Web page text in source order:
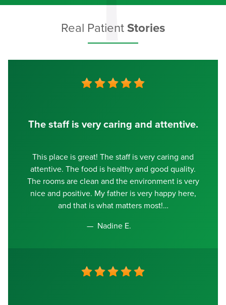
Real Patient Stories
The staff is very caring and attentive.
This place is great! The staff is very caring and
attentive. The food is healthy and good quality.
The rooms are clean and the environment is very
nice and positive. My father is very happy here,
and that is what matters most!
Nadine E.